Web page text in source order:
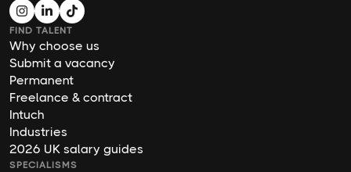
FIND TALENT
Why choose us
Submit a vacancy
Permanent
Freelance & contract
Intuch
Industries
2026 UK salary guides
SPECIALISMS